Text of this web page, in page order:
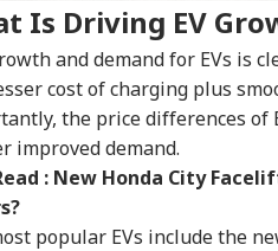
Is Driving EV
and demand for EVs is
cost of charging plus
the price differences of
improved demand.
: New Honda City
popular EVs include the
Policy
us
Us
Protesting
Improve
Bhagwat